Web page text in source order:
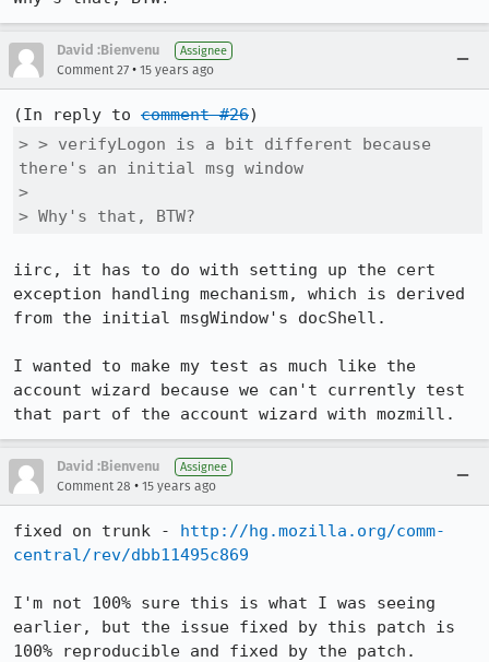
David :Bienvenu Assignee
Comment 27 • 15 years ago
(In reply to comment #26
> > verifyLogon is a bit different because
there's an initial msg window
>
> Why's that, BTW?
iirc, it has to do with setting up the cert
exception handling mechanism, which is derived
from the initial msgWindow's docShell.
I wanted to make my test as much like the
account wizard because we can't currently test
that part of the account wizard with mozmill.
David :Bienvenu Assignee
Comment 28 • 15 years ago
fixed on trunk - http://hg.mozilla.org/comm-
central/rev/dbb11495c869
I'm not 100% sure this is what I was seeing
earlier, but the issue fixed by this patch is
100% reproducible and fixed by the patch.